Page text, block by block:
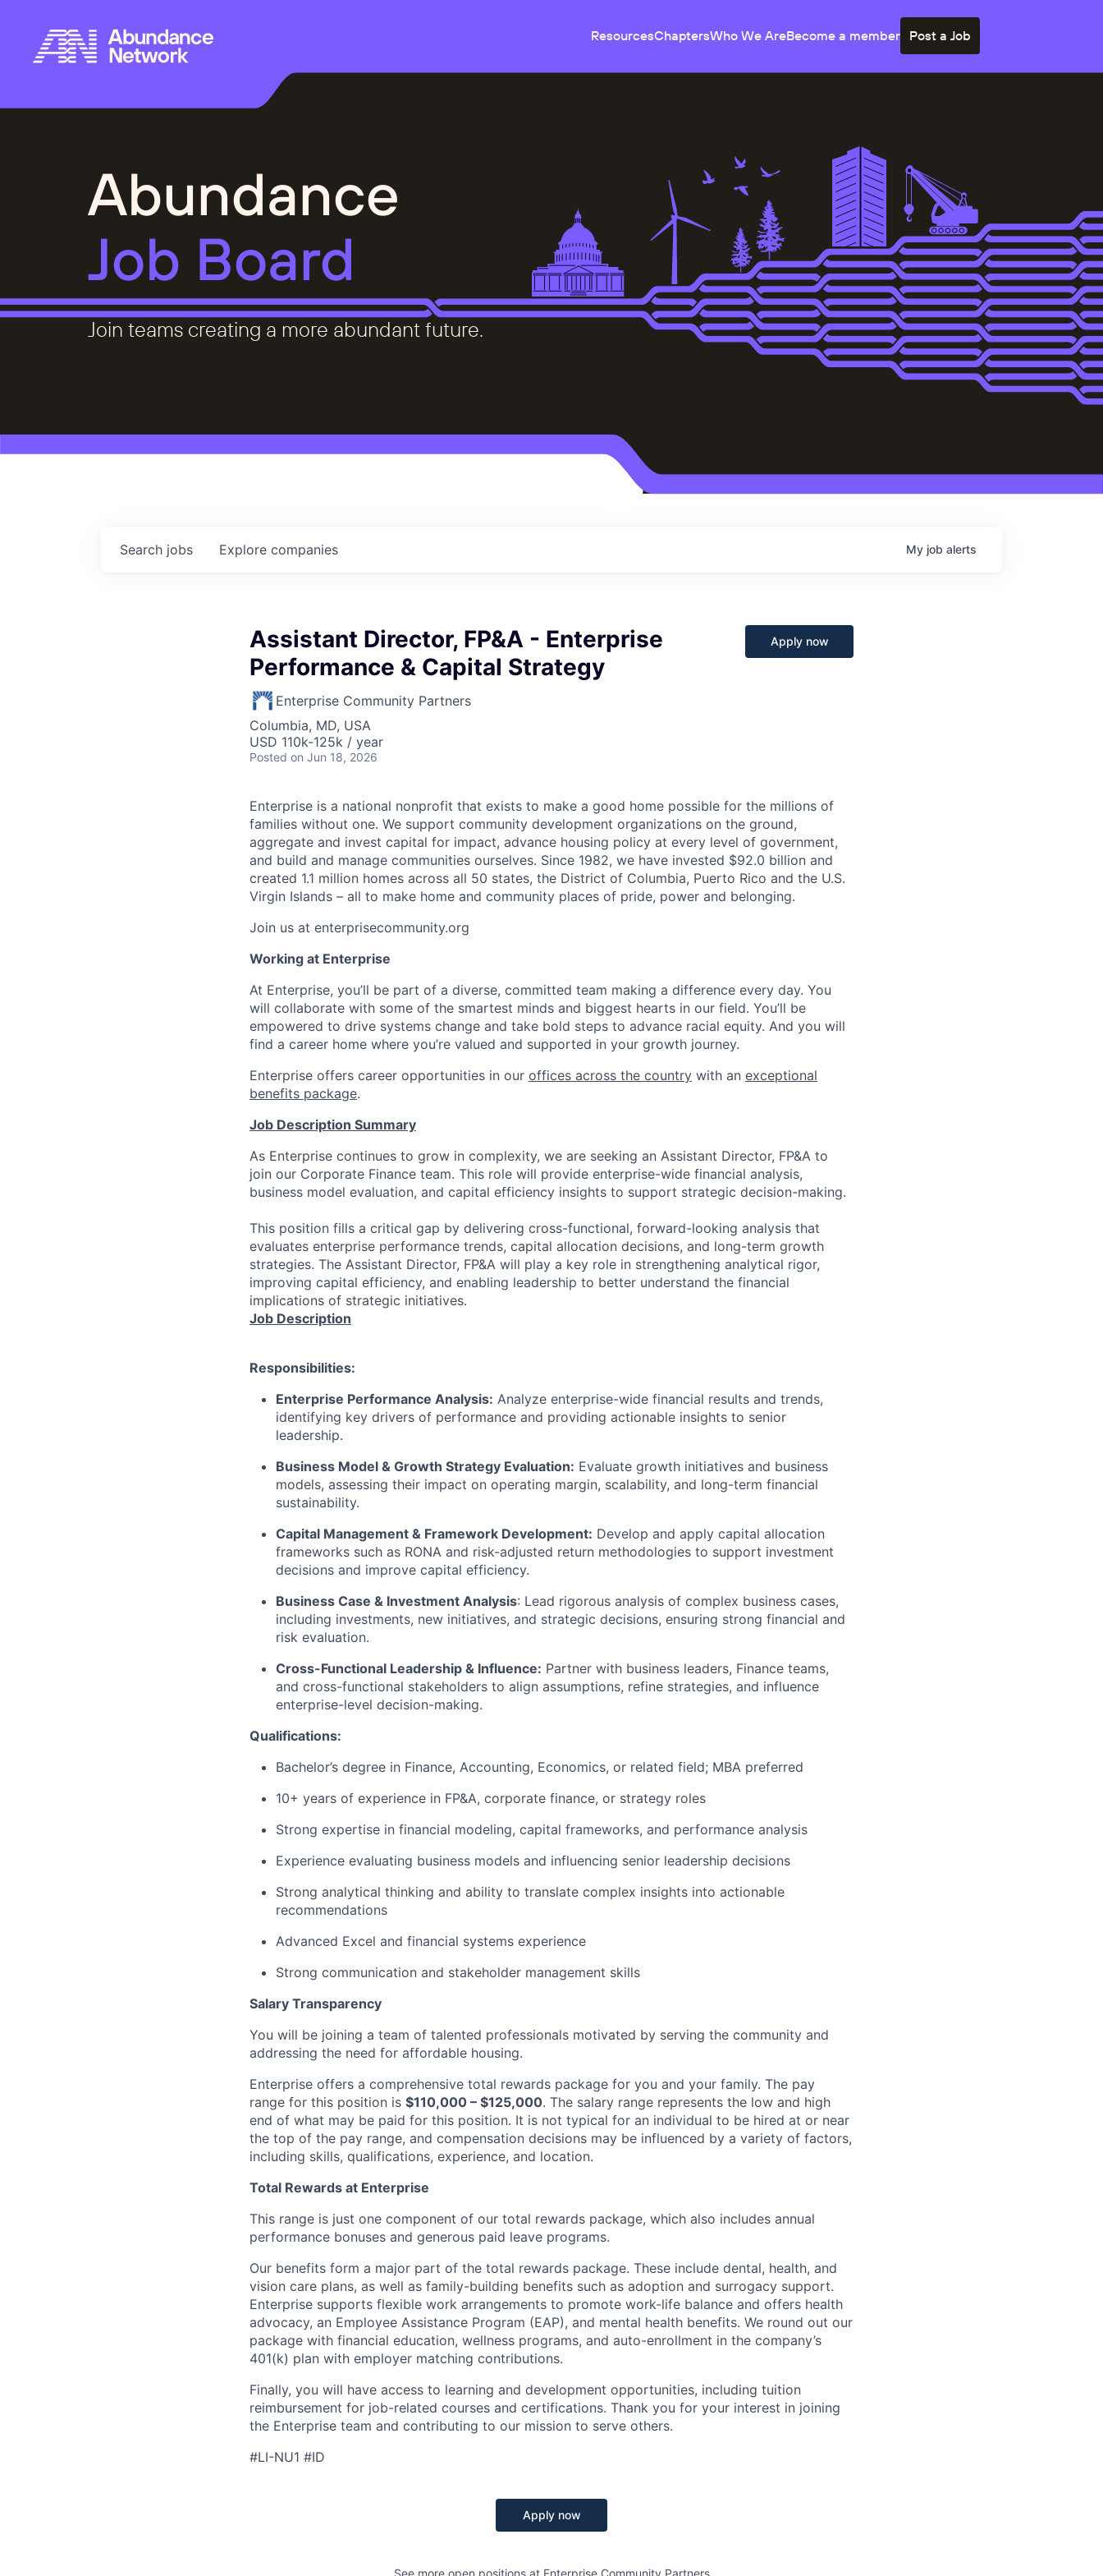
ResourcesChaptersWho We AreBecome a member Post a Job
Abundance
Job Board
Join teams creating a more abundant future.
Search jobs Explore companies My job alerts
Assistant Director, FP&A - Enterprise
Performance & Capital Strategy
Enterprise Community Partners
Columbia, MD, USA
USD 110k-125k / year
Posted on Jun 18, 2026
Apply now
Enterprise is a national nonprofit that exists to make a good home possible for the millions of
families without one. We support community development organizations on the ground,
aggregate and invest capital for impact, advance housing policy at every level of government,
and build and manage communities ourselves. Since 1982, we have invested $92.0 billion and
created 1.1 million homes across all 50 states, the District of Columbia, Puerto Rico and the U.S.
Virgin Islands – all to make home and community places of pride, power and belonging.
Join us at enterprisecommunity.org
Working at Enterprise
At Enterprise, you’ll be part of a diverse, committed team making a difference every day. You
will collaborate with some of the smartest minds and biggest hearts in our field. You’ll be
empowered to drive systems change and take bold steps to advance racial equity. And you will
find a career home where you’re valued and supported in your growth journey.
Enterprise offers career opportunities in our offices across the country with an exceptional
benefits package.
Job Description Summary
As Enterprise continues to grow in complexity, we are seeking an Assistant Director, FP&A to
join our Corporate Finance team. This role will provide enterprise-wide financial analysis,
business model evaluation, and capital efficiency insights to support strategic decision-making.
This position fills a critical gap by delivering cross-functional, forward-looking analysis that
evaluates enterprise performance trends, capital allocation decisions, and long-term growth
strategies. The Assistant Director, FP&A will play a key role in strengthening analytical rigor,
improving capital efficiency, and enabling leadership to better understand the financial
implications of strategic initiatives.
Job Description
Responsibilities:
Enterprise Performance Analysis: Analyze enterprise-wide financial results and trends,
identifying key drivers of performance and providing actionable insights to senior
leadership.
Business Model & Growth Strategy Evaluation: Evaluate growth initiatives and business
models, assessing their impact on operating margin, scalability, and long-term financial
sustainability.
Capital Management & Framework Development: Develop and apply capital allocation
frameworks such as RONA and risk-adjusted return methodologies to support investment
decisions and improve capital efficiency.
Business Case & Investment Analysis: Lead rigorous analysis of complex business cases,
including investments, new initiatives, and strategic decisions, ensuring strong financial and
risk evaluation.
Cross-Functional Leadership & Influence: Partner with business leaders, Finance teams,
and cross-functional stakeholders to align assumptions, refine strategies, and influence
enterprise-level decision-making.
Qualifications:
Bachelor’s degree in Finance, Accounting, Economics, or related field; MBA preferred
10+ years of experience in FP&A, corporate finance, or strategy roles
Strong expertise in financial modeling, capital frameworks, and performance analysis
Experience evaluating business models and influencing senior leadership decisions
Strong analytical thinking and ability to translate complex insights into actionable
recommendations
Advanced Excel and financial systems experience
Strong communication and stakeholder management skills
Salary Transparency
You will be joining a team of talented professionals motivated by serving the community and
addressing the need for affordable housing.
Enterprise offers a comprehensive total rewards package for you and your family. The pay
range for this position is $110,000 – $125,000. The salary range represents the low and high
end of what may be paid for this position. It is not typical for an individual to be hired at or near
the top of the pay range, and compensation decisions may be influenced by a variety of factors,
including skills, qualifications, experience, and location.
Total Rewards at Enterprise
This range is just one component of our total rewards package, which also includes annual
performance bonuses and generous paid leave programs.
Our benefits form a major part of the total rewards package. These include dental, health, and
vision care plans, as well as family-building benefits such as adoption and surrogacy support.
Enterprise supports flexible work arrangements to promote work-life balance and offers health
advocacy, an Employee Assistance Program (EAP), and mental health benefits. We round out our
package with financial education, wellness programs, and auto-enrollment in the company’s
401(k) plan with employer matching contributions.
Finally, you will have access to learning and development opportunities, including tuition
reimbursement for job-related courses and certifications. Thank you for your interest in joining
the Enterprise team and contributing to our mission to serve others.
#LI-NU1 #ID
Apply now